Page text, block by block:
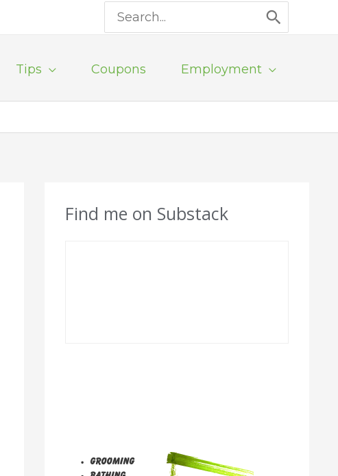
Search
for:
Tips Coupons Employment
Find me on Substack